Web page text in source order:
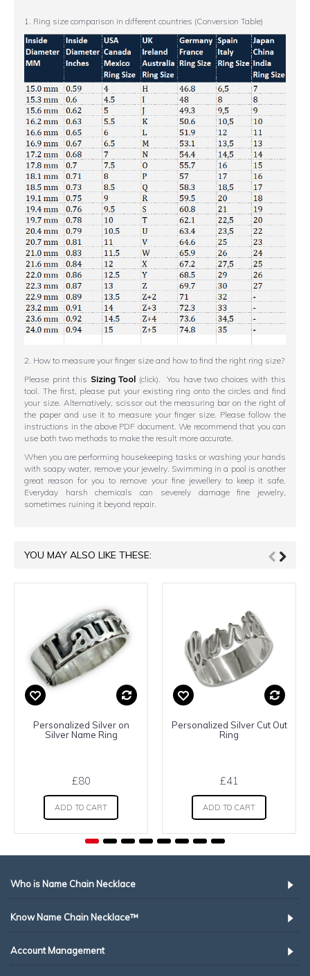
1. Ring size comparison in different countries (Conversion Table)
2. How to measure your finger size and how to find the right ring size?
Please print this Sizing Tool (click). You have two choices with this
tool. The first, please put your existing ring onto the circles and find
your size. Alternatively, scissor out the measuring bar on the right of
the paper and use it to measure your finger size. Please follow the
instructions in the above PDF document. We recommend that you can
use both two methods to make the result more accurate.
When you are performing housekeeping tasks or washing your hands
with soapy water, remove your jewelry. Swimming in a pool is another
great reason for you to remove your fine jewellery to keep it safe.
Everyday harsh chemicals can severely damage fine jewelry,
sometimes ruining it beyond repair.
YOU MAY ALSO LIKE THESE:
Personalized Silver on
Silver Name Ring
£80
ADD TO CART
Personalized Silver Cut Out
Ring
£41
ADD TO CART
Who is Name Chain Necklace
Know Name Chain Necklace™
Account Management